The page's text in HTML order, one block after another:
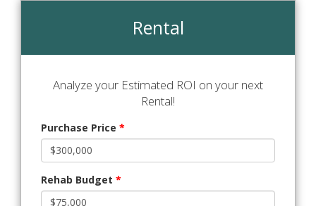
Rental
Analyze your Estimated ROI on your next
Rental!
Purchase Price *
Rehab Budget *